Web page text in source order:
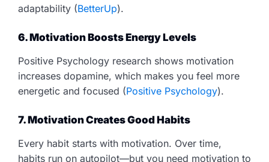
adaptability (BetterUp).
6. Motivation Boosts Energy Levels
Positive Psychology research shows motivation
increases dopamine, which makes you feel more
energetic and focused (Positive Psychology).
7. Motivation Creates Good Habits
Every habit starts with motivation. Over time,
habits run on autopilot—but you need motivation to